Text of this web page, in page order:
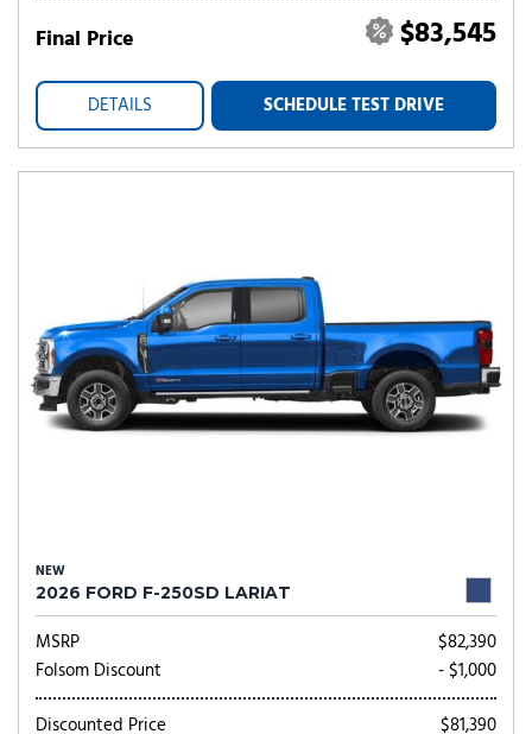
Final Price $83,545
DETAILS SCHEDULE TEST DRIVE
NEW
2026 FORD F-250SD LARIAT
MSRP
$82,390
Folsom Discount
- $1,000
Discounted Price
$81,390